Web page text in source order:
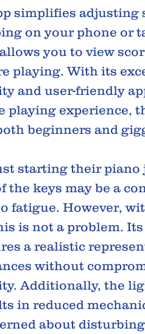
simplifies adjusting
on your phone or
you to view
playing. With its
and user-friendly
playing experience,
beginners and
starting their piano
the keys may be a
fatigue. However,
is not a problem.
a realistic
without
Additionally, the
in reduced
about